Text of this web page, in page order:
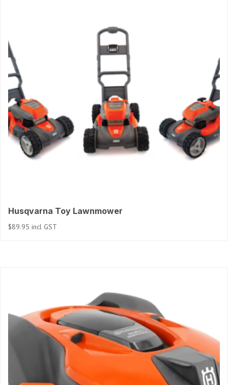
Husqvarna Toy Lawnmower
$89.95 incl GST